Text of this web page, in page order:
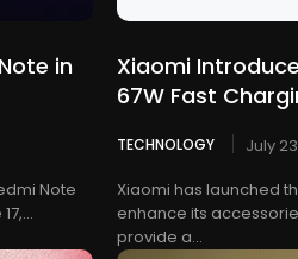
in
Note
Xiaomi
67W Fast
TECHNOLOGY
July
Xiaomi has launched
enhance its
provide a...